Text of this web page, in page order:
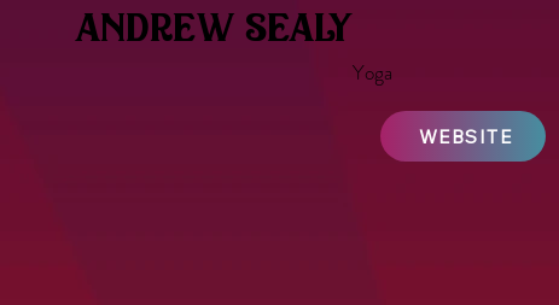
andrew sealy
Yoga
WEBSITE